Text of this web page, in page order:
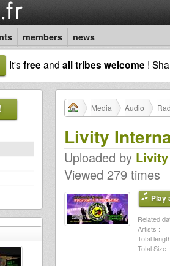
members news
It'sfreeand all tribes welcome !
Media Audio
Livity
Uploaded by
Viewed 279 times
Play
Related
Artists :
Total
Total Size :